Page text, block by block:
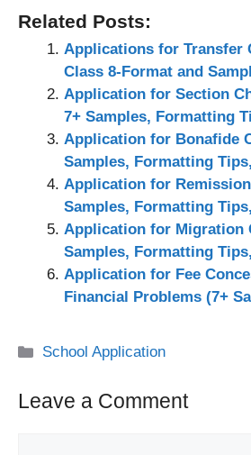
Related Posts:
Applications for Transfer
Class 8-Format and
Application for Section
7+ Samples, Formatting
Application for Bonafide
Samples, Formatting
Application for
Samples, Formatting
Application for Migration
Samples, Formatting
Application for Fee
Financial Problems (7+
Categories
School Application
Leave a Comment